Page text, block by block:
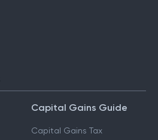
Capital Gains Guide
Capital Gains Tax